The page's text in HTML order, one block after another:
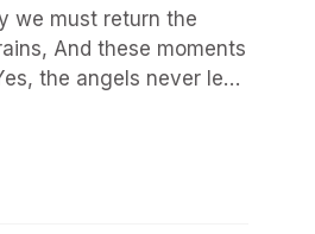
we must return the
And these moments
the angels never leak